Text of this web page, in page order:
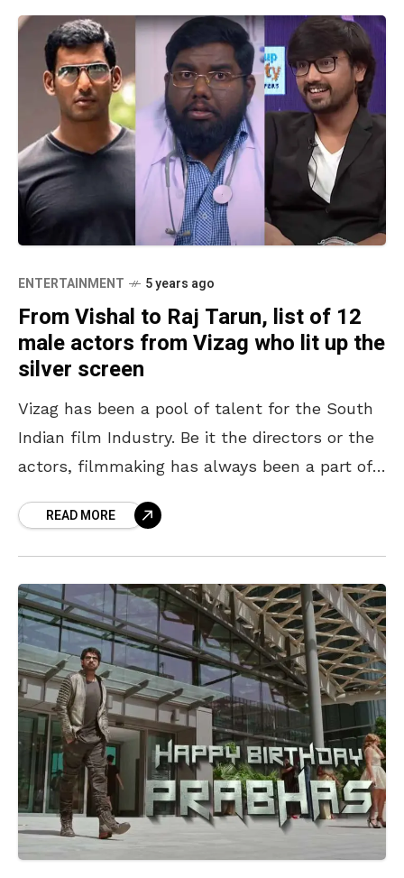
ENTERTAINMENT 5 years ago
From Vishal to Raj Tarun, list of 12
male actors from Vizag who lit up the
silver screen
Vizag has been a pool of talent for the South
Indian film Industry. Be it the directors or the
actors, filmmaking has always been a part of
READ MORE